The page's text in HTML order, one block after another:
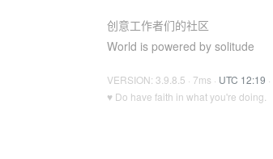
创意工作者们的社区
World is powered by solitude
VERSION: 3.9.8.5 · 7ms · UTC 12:19 ·
♥ Do have faith in what you're doing.